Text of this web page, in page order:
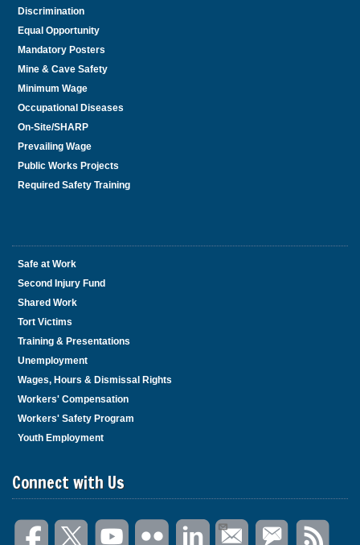
Discrimination
Equal Opportunity
Mandatory Posters
Mine & Cave Safety
Minimum Wage
Occupational Diseases
On-Site/SHARP
Prevailing Wage
Public Works Projects
Required Safety Training
Safe at Work
Second Injury Fund
Shared Work
Tort Victims
Training & Presentations
Unemployment
Wages, Hours & Dismissal Rights
Workers' Compensation
Workers' Safety Program
Youth Employment
Connect with Us